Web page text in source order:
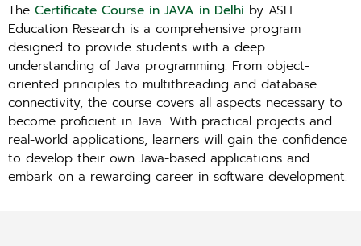
The Certificate Course in JAVA in Delhi by ASH
Education Research is a comprehensive program
designed to provide students with a deep
understanding of Java programming. From object-
oriented principles to multithreading and database
connectivity, the course covers all aspects necessary to
become proficient in Java. With practical projects and
real-world applications, learners will gain the confidence
to develop their own Java-based applications and
embark on a rewarding career in software development.